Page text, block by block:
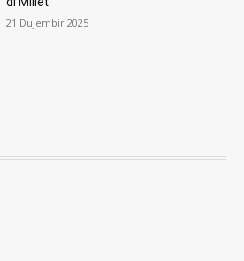
21 Dujembir 2025